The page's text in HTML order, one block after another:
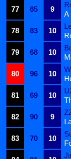
77
65 9
A
78
83 10
79
68 10
80
96 10
81
69 10
82
90 9
83
70 10